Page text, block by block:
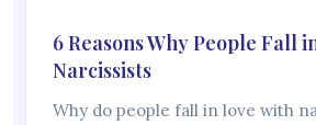
6 Reasons Why People Fall
Narcissists
Why do people fall in love with